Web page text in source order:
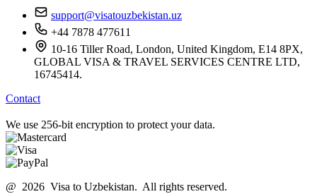
support@visatouzbekistan.uz
+44 7878 477611
10-16 Tiller Road, London, United Kingdom, E14 8PX,
GLOBAL VISA & TRAVEL SERVICES CENTRE LTD,
16745414.
Contact
We use 256-bit encryption to protect your data.
@ 2026 Visa to Uzbekistan. All rights reserved.